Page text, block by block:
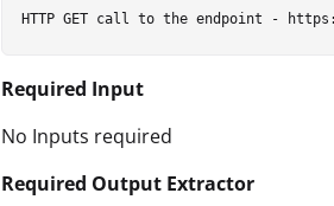
Required Input
No Inputs required
Required Output Extractor